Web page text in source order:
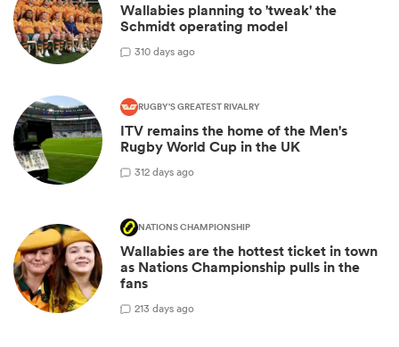
Wallabies planning to 'tweak' the
Schmidt operating model
310 days ago
RUGBY'S GREATEST RIVALRY
ITV remains the home of the Men's
Rugby World Cup in the UK
312 days ago
NATIONS CHAMPIONSHIP
Wallabies are the hottest ticket in town
as Nations Championship pulls in the
fans
213 days ago